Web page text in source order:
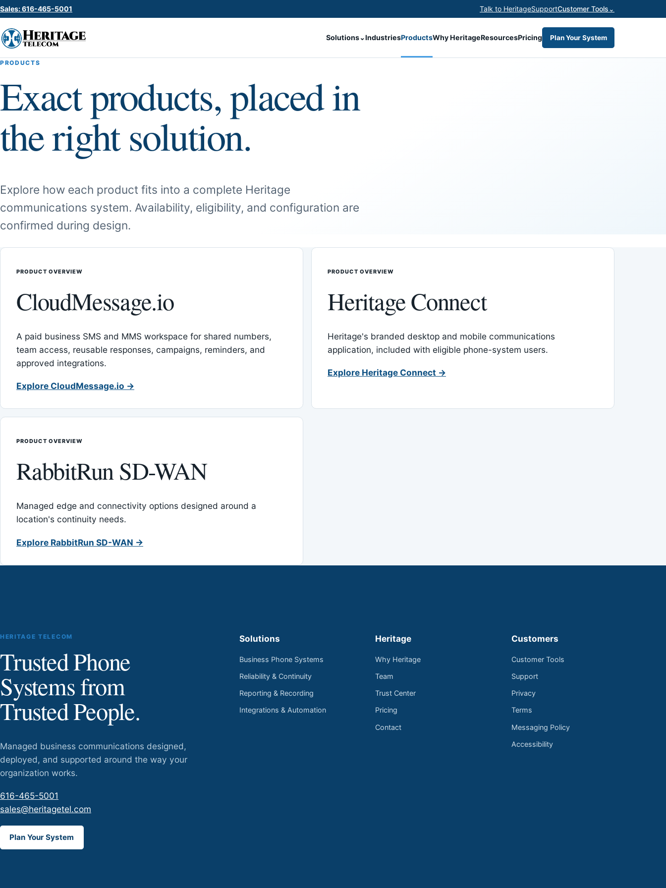
Sales: 616-465-5001 Talk to HeritageSupportCustomer Tools ⌄
Solutions⌄IndustriesProductsWhy HeritageResourcesPricing Plan Your System
PRODUCTS
Exact products, placed in
the right solution.
Explore how each product fits into a complete Heritage
communications system. Availability, eligibility, and configuration are
confirmed during design.
PRODUCT OVERVIEW
CloudMessage.io
A paid business SMS and MMS workspace for shared numbers,
team access, reusable responses, campaigns, reminders, and
approved integrations.
Explore CloudMessage.io →
PRODUCT OVERVIEW
Heritage Connect
Heritage's branded desktop and mobile communications
application, included with eligible phone-system users.
Explore Heritage Connect →
PRODUCT OVERVIEW
RabbitRun SD-WAN
Managed edge and connectivity options designed around a
location's continuity needs.
Explore RabbitRun SD-WAN →
HERITAGE TELECOM
Trusted Phone
Systems from
Trusted People.
Managed business communications designed,
deployed, and supported around the way your
organization works.
616-465-5001
sales@heritagetel.com
Plan Your System
Solutions
Business Phone Systems
Reliability & Continuity
Reporting & Recording
Integrations & Automation
Heritage
Why Heritage
Team
Trust Center
Pricing
Contact
Customers
Customer Tools
Support
Privacy
Terms
Messaging Policy
Accessibility